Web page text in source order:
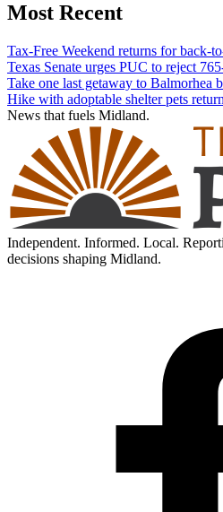
Most Recent
Tax-Free Weekend returns for back-
Texas Senate urges PUC to reject
Take one last getaway to Balmorhea
Hike with adoptable shelter pets
News that fuels Midland.
Independent. Informed. Local.
decisions shaping Midland.